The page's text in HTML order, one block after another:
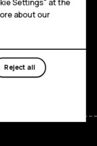
Discord
Settings" at the
about our
Reject all